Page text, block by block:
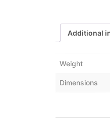
Additional
Weight
Dimensions